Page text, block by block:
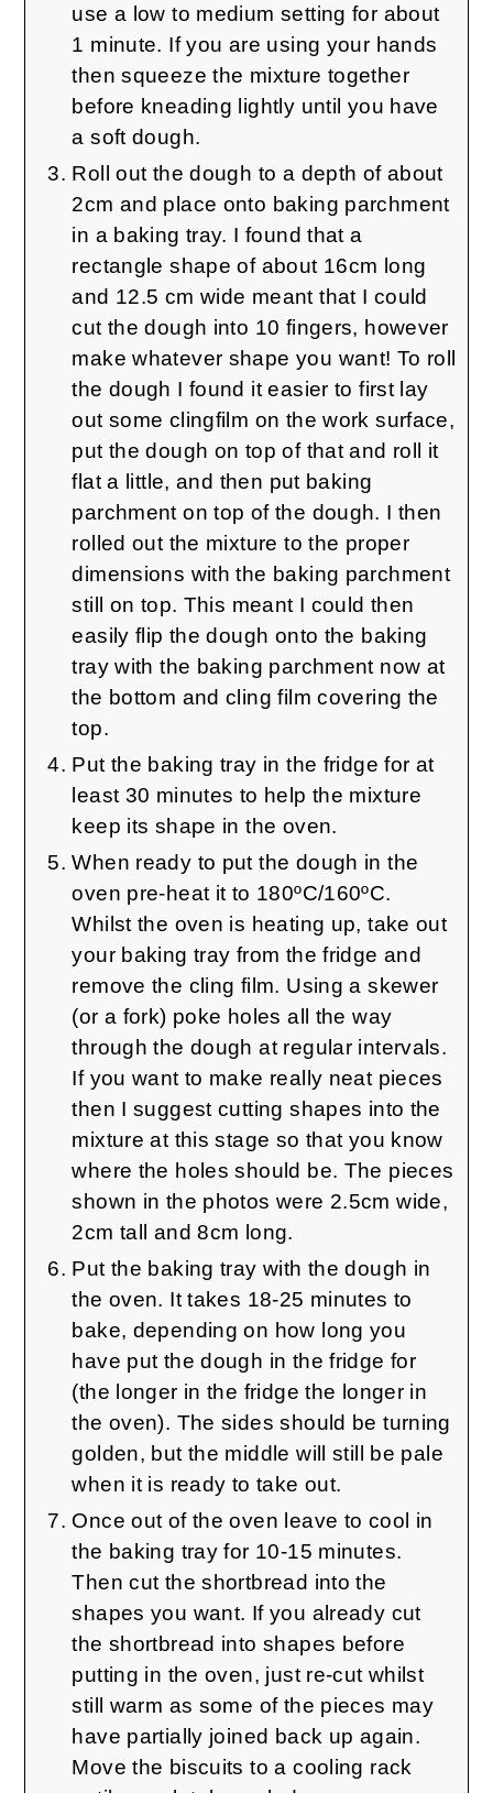
use a low to medium setting for about
1 minute. If you are using your hands
then squeeze the mixture together
before kneading lightly until you have
a soft dough.
Roll out the dough to a depth of about
2cm and place onto baking parchment
in a baking tray. I found that a
rectangle shape of about 16cm long
and 12.5 cm wide meant that I could
cut the dough into 10 fingers, however
make whatever shape you want! To roll
the dough I found it easier to first lay
out some clingfilm on the work surface,
put the dough on top of that and roll it
flat a little, and then put baking
parchment on top of the dough. I then
rolled out the mixture to the proper
dimensions with the baking parchment
still on top. This meant I could then
easily flip the dough onto the baking
tray with the baking parchment now at
the bottom and cling film covering the
top.
Put the baking tray in the fridge for at
least 30 minutes to help the mixture
keep its shape in the oven.
When ready to put the dough in the
oven pre-heat it to 180ºC/160ºC.
Whilst the oven is heating up, take out
your baking tray from the fridge and
remove the cling film. Using a skewer
(or a fork) poke holes all the way
through the dough at regular intervals.
If you want to make really neat pieces
then I suggest cutting shapes into the
mixture at this stage so that you know
where the holes should be. The pieces
shown in the photos were 2.5cm wide,
2cm tall and 8cm long.
Put the baking tray with the dough in
the oven. It takes 18-25 minutes to
bake, depending on how long you
have put the dough in the fridge for
(the longer in the fridge the longer in
the oven). The sides should be turning
golden, but the middle will still be pale
when it is ready to take out.
Once out of the oven leave to cool in
the baking tray for 10-15 minutes.
Then cut the shortbread into the
shapes you want. If you already cut
the shortbread into shapes before
putting in the oven, just re-cut whilst
still warm as some of the pieces may
have partially joined back up again.
Move the biscuits to a cooling rack